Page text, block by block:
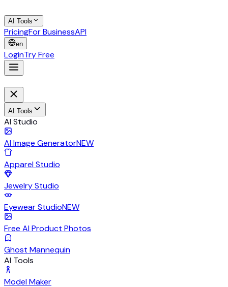
AI Tools
PricingFor BusinessAPI
en
LoginTry Free
AI Tools
AI Studio
AI Image GeneratorNEW
Apparel Studio
Jewelry Studio
Eyewear StudioNEW
Free AI Product Photos
Ghost Mannequin
AI Tools
Model Maker